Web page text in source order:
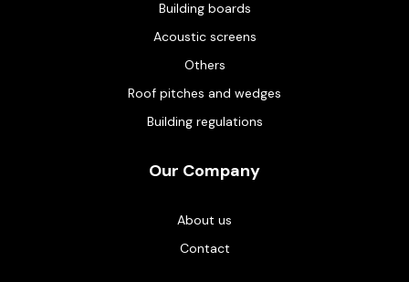
Building boards
Acoustic screens
Others
Roof pitches and wedges
Building regulations
Our Company
About us
Contact